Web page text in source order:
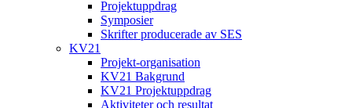
Projektuppdrag
Symposier
Skrifter producerade av SES
KV21
Projekt-organisation
KV21 Bakgrund
KV21 Projektuppdrag
Aktiviteter och resultat